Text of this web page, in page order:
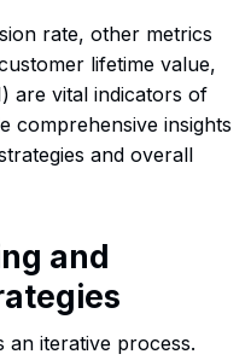
rate, other metrics
lifetime value,
are vital indicators of
comprehensive insights
and overall
and
an iterative process.